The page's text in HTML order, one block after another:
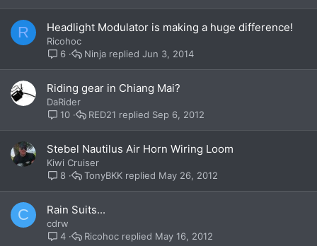
R Headlight Modulator is making a huge difference!
Ricohoc
6
Jun 3, 2014
Ninja
Riding gear in Chiang Mai?
DaRider
10
Sep 6, 2012
RED21
Stebel Nautilus Air Horn Wiring Loom
Kiwi Cruiser
8
May 26, 2012
TonyBKK
C Rain Suits...
cdrw
4
May 16, 2012
Ricohoc